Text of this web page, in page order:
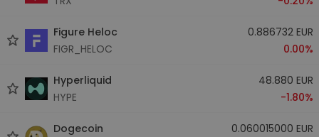
Figure Heloc
FIGR_HELOC
0.886732 EUR
0.00%
Hyperliquid
HYPE
48.880 EUR
-1.80%
Dogecoin
0.060015000 EUR